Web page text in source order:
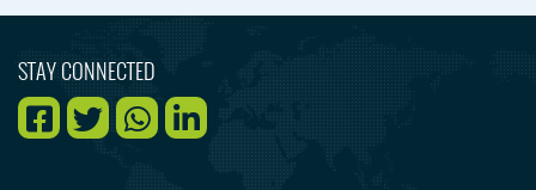
STAY CONNECTED